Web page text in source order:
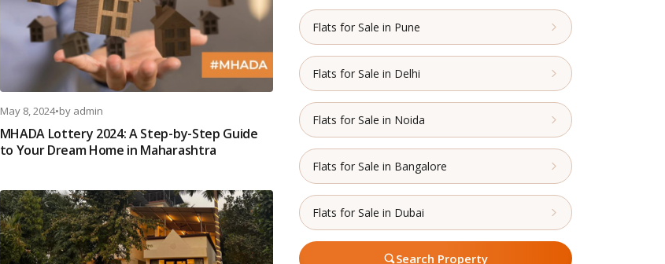
May 8, 2024•by admin
MHADA Lottery 2024: A Step-by-Step Guide
to Your Dream Home in Maharashtra
Flats for Sale in Pune
Flats for Sale in Delhi
Flats for Sale in Noida
Flats for Sale in Bangalore
Flats for Sale in Dubai
Search Property